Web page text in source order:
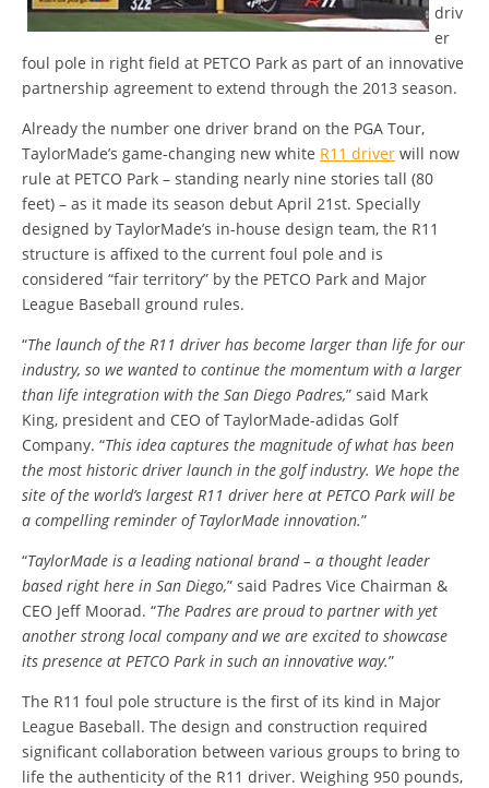
driv
er
foul pole in right field at PETCO Park as part of an innovative
partnership agreement to extend through the 2013 season.
Already the number one driver brand on the PGA Tour,
TaylorMade’s game-changing new white R11 driver will now
rule at PETCO Park – standing nearly nine stories tall (80
feet) – as it made its season debut April 21st. Specially
designed by TaylorMade’s in-house design team, the R11
structure is affixed to the current foul pole and is
considered “fair territory” by the PETCO Park and Major
League Baseball ground rules.
“The launch of the R11 driver has become larger than life for our
industry, so we wanted to continue the momentum with a larger
than life integration with the San Diego Padres,” said Mark
King, president and CEO of TaylorMade-adidas Golf
Company. “This idea captures the magnitude of what has been
the most historic driver launch in the golf industry. We hope the
site of the world’s largest R11 driver here at PETCO Park will be
a compelling reminder of TaylorMade innovation.”
“TaylorMade is a leading national brand – a thought leader
based right here in San Diego,” said Padres Vice Chairman &
CEO Jeff Moorad. “The Padres are proud to partner with yet
another strong local company and we are excited to showcase
its presence at PETCO Park in such an innovative way.”
The R11 foul pole structure is the first of its kind in Major
League Baseball. The design and construction required
significant collaboration between various groups to bring to
life the authenticity of the R11 driver. Weighing 950 pounds,